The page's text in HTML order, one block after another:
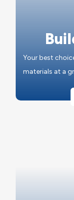
Your best
materials at a